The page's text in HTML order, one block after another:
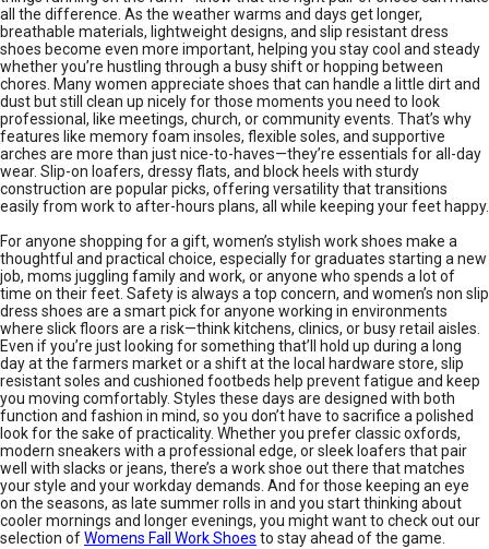
all the difference. As the weather warms and days get longer,
breathable materials, lightweight designs, and slip resistant dress
shoes become even more important, helping you stay cool and steady
whether you’re hustling through a busy shift or hopping between
chores. Many women appreciate shoes that can handle a little dirt and
dust but still clean up nicely for those moments you need to look
professional, like meetings, church, or community events. That’s why
features like memory foam insoles, flexible soles, and supportive
arches are more than just nice-to-haves—they’re essentials for all-day
wear. Slip-on loafers, dressy flats, and block heels with sturdy
construction are popular picks, offering versatility that transitions
easily from work to after-hours plans, all while keeping your feet happy.
For anyone shopping for a gift, women’s stylish work shoes make a
thoughtful and practical choice, especially for graduates starting a new
job, moms juggling family and work, or anyone who spends a lot of
time on their feet. Safety is always a top concern, and women’s non slip
dress shoes are a smart pick for anyone working in environments
where slick floors are a risk—think kitchens, clinics, or busy retail aisles.
Even if you’re just looking for something that’ll hold up during a long
day at the farmers market or a shift at the local hardware store, slip
resistant soles and cushioned footbeds help prevent fatigue and keep
you moving comfortably. Styles these days are designed with both
function and fashion in mind, so you don’t have to sacrifice a polished
look for the sake of practicality. Whether you prefer classic oxfords,
modern sneakers with a professional edge, or sleek loafers that pair
well with slacks or jeans, there’s a work shoe out there that matches
your style and your workday demands. And for those keeping an eye
on the seasons, as late summer rolls in and you start thinking about
cooler mornings and longer evenings, you might want to check out our
selection ofWomens Fall Work Shoes to stay ahead of the game.